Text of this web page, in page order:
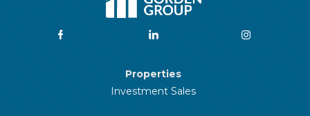
Properties
Investment Sales